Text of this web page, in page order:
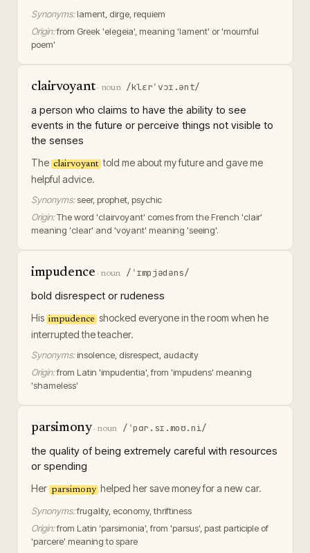
Synonyms: lament, dirge, requiem
Origin:from Greek 'elegeia', meaning 'lament' or 'mournful
poem'
clairvoyant· noun /klɛrˈvɔɪ.ənt/
a person who claims to have the ability to see
events in the future or perceive things not visible to
the senses
The clairvoyant told me about my future and gave me
helpful advice.
Synonyms:seer, prophet, psychic
Origin:The word 'clairvoyant' comes from the French 'clair'
meaning 'clear' and 'voyant' meaning 'seeing'.
impudence · noun /ˈɪmpjədəns/
bold disrespect or rudeness
His impudence shocked everyone in the room when he
interrupted the teacher.
Synonyms: insolence, disrespect, audacity
Origin:from Latin 'impudentia', from 'impudens' meaning
'shameless'
parsimony· noun /ˈpɑr.sɪ.moʊ.ni/
the quality of being extremely careful with resources
or spending
Her parsimony helped her save money for a new car.
Synonyms:frugality, economy, thriftiness
Origin:from Latin 'parsimonia', from 'parsus', past participle of
'parcere' meaning to spare